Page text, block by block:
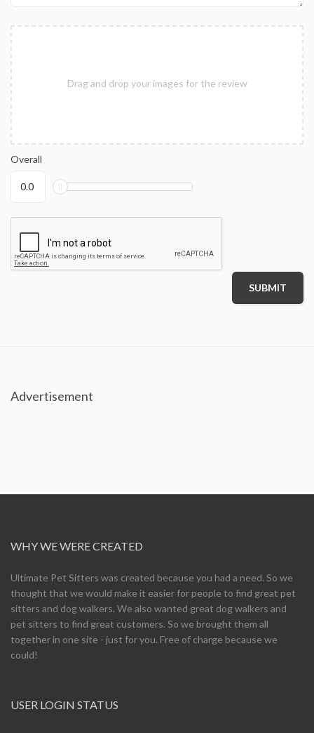
Drag and drop your images for the review
Overall
Advertisement
WHY WE WERE CREATED
Ultimate Pet Sitters was created because you had a need. So we
thought that we would make it easier for people to find great pet
sitters and dog walkers. We also wanted great dog walkers and
pet sitters to find great customers. So we brought them all
together in one site - just for you. Free of charge because we
could!
USER LOGIN STATUS